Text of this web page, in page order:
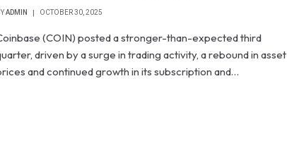
ADMIN OCTOBER 30, 2025
(COIN) posted a stronger-than-expected third
driven by a surge in trading activity, a rebound in asset
and continued growth in its subscription and…